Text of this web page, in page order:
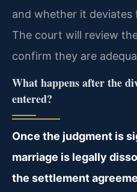
and whether it deviates
The court will review
confirm they are
What happens after the
entered?
Once the judgment is
marriage is legally
the settlement